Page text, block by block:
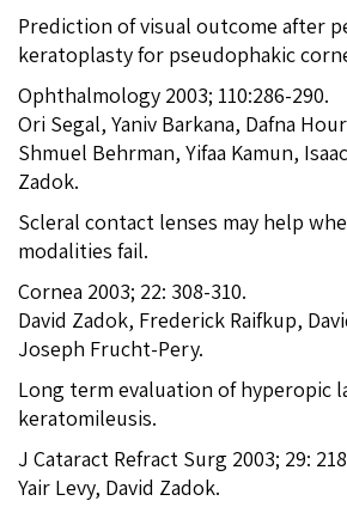
Prediction of visual outcome after
keratoplasty for pseudophakic
Ophthalmology 2003; 110:286-290.
Ori Segal, Yaniv Barkana, Dafna
Shmuel Behrman, Yifaa Kamun,
Zadok.
Scleral contact lenses may help
modalities fail.
Cornea 2003; 22: 308-310.
David Zadok, Frederick Raifkup,
Joseph Frucht-Pery.
Long term evaluation of hyperopic
keratomileusis.
J Cataract Refract Surg 2003; 29:
Yair Levy, David Zadok.